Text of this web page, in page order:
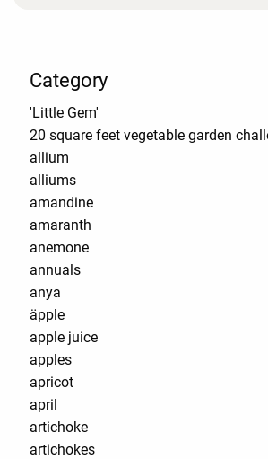
Category
'Little Gem'
20 square feet vegetable garden
allium
alliums
amandine
amaranth
anemone
annuals
anya
äpple
apple juice
apples
apricot
april
artichoke
artichokes